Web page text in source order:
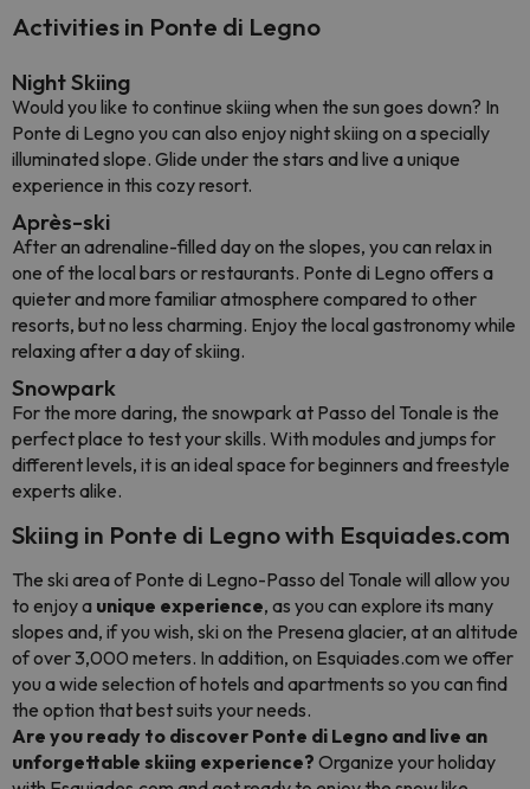
Activities in Ponte di Legno
Night Skiing
Would you like to continue skiing when the sun goes down? In
Ponte di Legno you can also enjoy night skiing on a specially
illuminated slope. Glide under the stars and live a unique
experience in this cozy resort.
Après-ski
After an adrenaline-filled day on the slopes, you can relax in
one of the local bars or restaurants. Ponte di Legno offers a
quieter and more familiar atmosphere compared to other
resorts, but no less charming. Enjoy the local gastronomy while
relaxing after a day of skiing.
Snowpark
For the more daring, the snowpark at Passo del Tonale is the
perfect place to test your skills. With modules and jumps for
different levels, it is an ideal space for beginners and freestyle
experts alike.
Skiing in Ponte di Legno with Esquiades.com
The ski area of Ponte di Legno-Passo del Tonale will allow you
to enjoy a unique experience, as you can explore its many
slopes and, if you wish, ski on the Presena glacier, at an altitude
of over 3,000 meters. In addition, on Esquiades.com we offer
you a wide selection of hotels and apartments so you can find
the option that best suits your needs.
Are you ready to discover Ponte di Legno and live an
unforgettable skiing experience? Organize your holiday